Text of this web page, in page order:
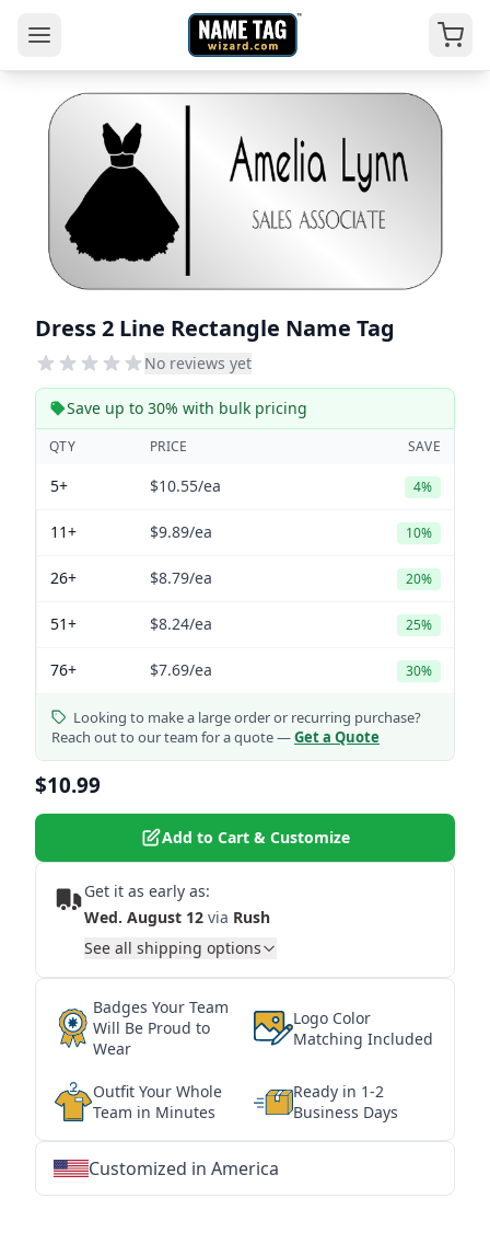
Dress 2 Line Rectangle Name Tag
No reviews yet
Save up to 30% with bulk pricing
QTY PRICE SAVE
5+ $10.55/ea 4%
11+ $9.89/ea 10%
26+ $8.79/ea 20%
51+ $8.24/ea 25%
76+ $7.69/ea 30%
Looking to make a large order or recurring purchase?
Reach out to our team for a quote —Get a Quote
$10.99
Add to Cart & Customize
Get it as early as:
Wed. August 12 via Rush
See all shipping options
Badges Your Team
Will Be Proud to
Wear
Logo Color
Matching Included
Outfit Your Whole
Team in Minutes
Ready in 1-2
Business Days
Customized in America